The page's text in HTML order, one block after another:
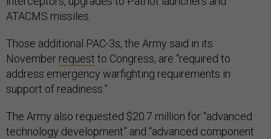
ATACMS missiles.
Those additional PAC-3s, the Army said in its
November request to Congress, are “required to
address emergency warfighting requirements in
support of readiness.”
The Army also requested $20.7 million for “advanced
technology development” and “advanced component